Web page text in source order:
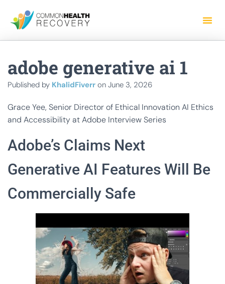
adobe generative ai 1
Published by KhalidFiverr on June 3, 2026
Grace Yee, Senior Director of Ethical Innovation AI Ethics
and Accessibility at Adobe Interview Series
Adobe’s Claims Next
Generative AI Features Will Be
Commercially Safe